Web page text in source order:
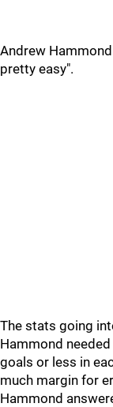
Andrew
pretty easy".
The stats going
Hammond
goals or less in
much margin for
Hammond